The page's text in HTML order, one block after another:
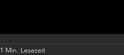
1 Min. Lesezeit